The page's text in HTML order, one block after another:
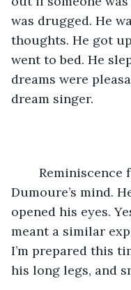
was drugged. He
thoughts. He got
went to bed. He
dreams were
dream singer.
Dumoure’s mind.
opened his eyes.
meant a similar
I’m prepared this
his long legs, and